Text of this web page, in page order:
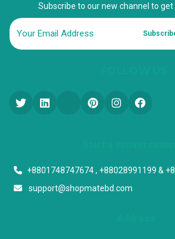
Subscribe to our new channel to
+8801748747674 , +88028991199 &
support@shopmatebd.com